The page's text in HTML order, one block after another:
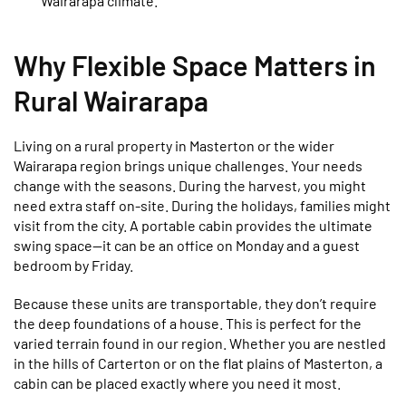
Why Flexible Space Matters in
Rural Wairarapa
Living on a rural property in Masterton or the wider
Wairarapa region brings unique challenges. Your needs
change with the seasons. During the harvest, you might
need extra staff on-site. During the holidays, families might
visit from the city. A portable cabin provides the ultimate
swing space—it can be an office on Monday and a guest
bedroom by Friday.
Because these units are transportable, they don’t require
the deep foundations of a house. This is perfect for the
varied terrain found in our region. Whether you are nestled
in the hills of Carterton or on the flat plains of Masterton, a
cabin can be placed exactly where you need it most.